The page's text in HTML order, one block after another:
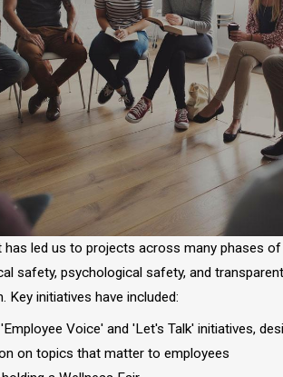
has led us to projects across many phases
safety, psychological safety, and transparent
Key initiatives have included:
Voice' and 'Let's Talk' initiatives,
on topics that matter to employees